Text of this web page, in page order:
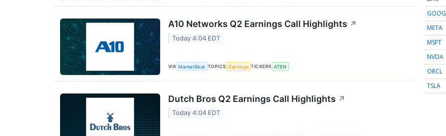
A10 Networks Q2 Earnings Call Highlights ↗
Today 4:04 EDT
VIA MarketBeat TOPICS Earnings TICKERS ATEN
Dutch Bros Q2 Earnings Call Highlights ↗
Today 4:04 EDT
GOOG
META
MSFT
NVDA
ORCL
TSLA